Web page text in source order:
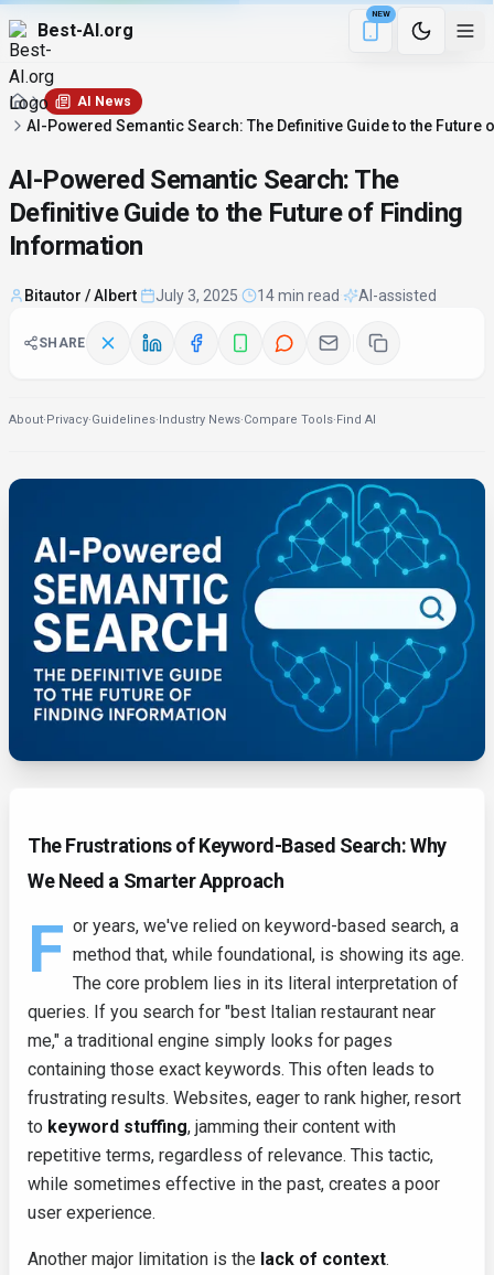
Best-AI.org
NEW
Download the
1 min remaining
AI News
AI-Powered Semantic Search: The Definitive Guide to the
AI-Powered Semantic Search: The
Definitive Guide to the Future of Finding
Information
Bitautor / Albert July 3, 2025 14 min read AI-assisted
SHARE
About·Privacy·Guidelines·Industry News·Compare Tools·Find AI
The Frustrations of Keyword-Based Search: Why
We Need a Smarter Approach
F or years, we've relied on keyword-based search, a
method that, while foundational, is showing its age.
The core problem lies in its literal interpretation of
queries. If you search for "best Italian restaurant near
me," a traditional engine simply looks for pages
containing those exact keywords. This often leads to
frustrating results. Websites, eager to rank higher, resort
to keyword stuffing, jamming their content with
repetitive terms, regardless of relevance. This tactic,
while sometimes effective in the past, creates a poor
user experience.
Another major limitation is the lack of context.